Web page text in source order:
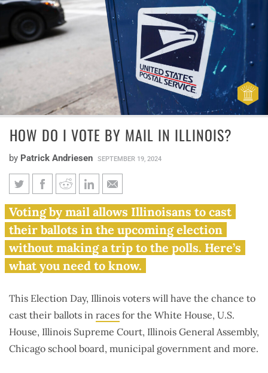
HOW DO I VOTE BY MAIL IN ILLINOIS?
by Patrick Andriesen SEPTEMBER 19, 2024
How do I vote by mail in
Illinois?
Voting by mail allows Illinoisans to cast
their ballots in the upcoming election
without making a trip to the polls. Here’s
what you need to know.
This Election Day, Illinois voters will have the chance to
cast their ballots in races for the White House, U.S.
House, Illinois Supreme Court, Illinois General Assembly,
Chicago school board, municipal government and more.